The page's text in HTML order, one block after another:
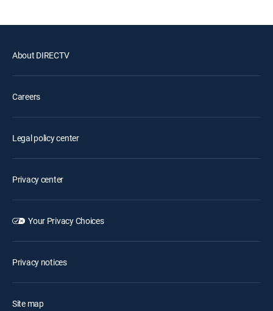
About DIRECTV
Careers
Legal policy center
Privacy center
Your Privacy Choices
Privacy notices
Site map